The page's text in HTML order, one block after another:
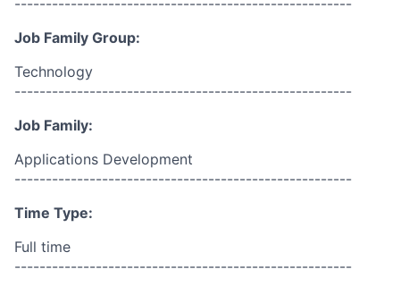
------------------------------------------------------
Job Family Group:
Technology
------------------------------------------------------
Job Family:
Applications Development
------------------------------------------------------
Time Type:
Full time
------------------------------------------------------